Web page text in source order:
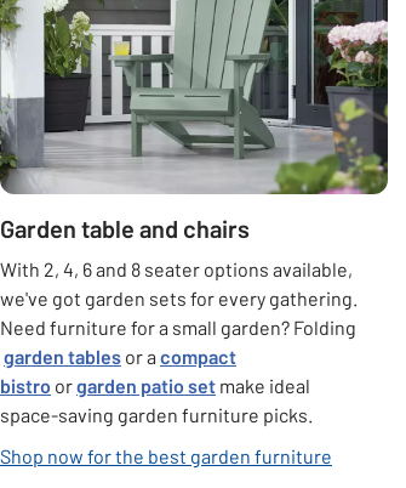
Garden table and chairs
With 2, 4, 6 and 8 seater options available,
we've got garden sets for every gathering.
Need furniture for a small garden? Folding
garden tables or a compact
bistro orgarden patio set make ideal
space-saving garden furniture picks.
Shop now for the best garden furniture